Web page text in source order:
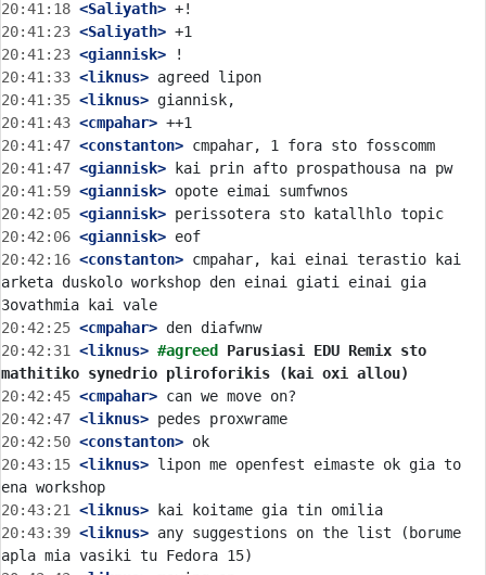
20:41:18 <Saliyath>
20:41:23 <Saliyath>
20:41:23 <giannisk>
20:41:33 <liknus>
20:41:35 <liknus>
20:41:43 <cmpahar>
20:41:47 <constanton>
20:41:47 <giannisk>
20:41:59 <giannisk>
20:42:05 <giannisk>
20:42:06 <giannisk>
20:42:16 <constanton> cmpahar, kai einai terastio kai
arketa duskolo workshop den einai giati einai gia
20:42:25 <cmpahar>
20:42:31
<liknus> #agreed Parusiasi EDU Remix sto
mathitiko synedrio pliroforikis (kai oxi allou)
20:42:45 <cmpahar>
20:42:47 <liknus>
20:42:50 <constanton>
20:43:15 <liknus> lipon me openfest eimaste ok gia to
20:43:21
<liknus>
20:43:39 <liknus> any suggestions on the list (borume